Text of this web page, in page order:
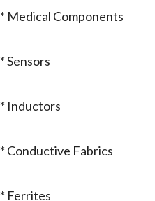
* Medical Components
* Sensors
* Inductors
* Conductive Fabrics
* Ferrites